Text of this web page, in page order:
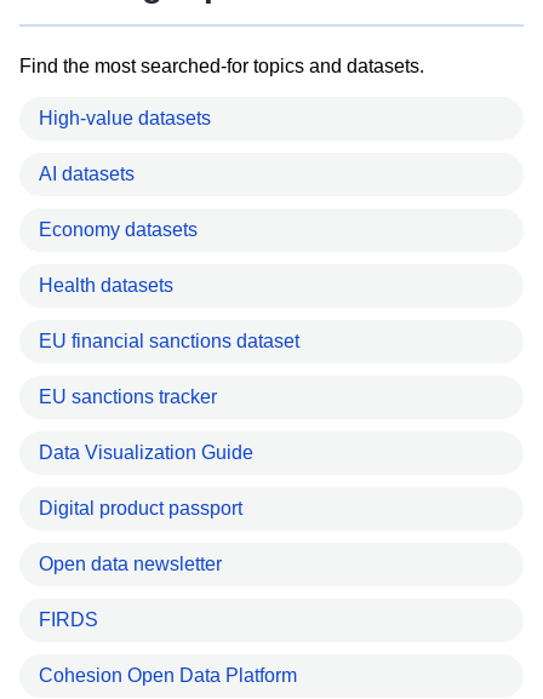
Find the most searched-for topics and datasets.
High-value datasets
AI datasets
Economy datasets
Health datasets
EU financial sanctions dataset
EU sanctions tracker
Data Visualization Guide
Digital product passport
Open data newsletter
FIRDS
Cohesion Open Data Platform